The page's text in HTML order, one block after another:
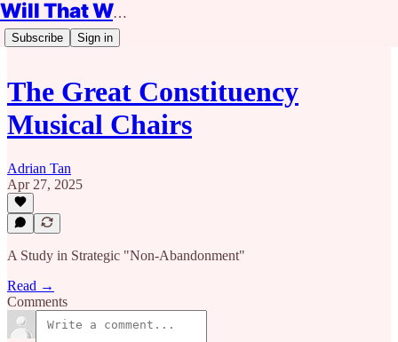
Will That Work?
Subscribe Sign in
The Great Constituency
Musical Chairs
Adrian Tan
Apr 27, 2025
A Study in Strategic "Non-Abandonment"
Read →
Comments